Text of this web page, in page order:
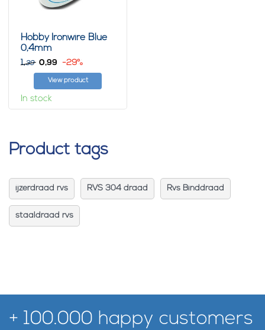
Hobby Ironwire Blue
0,4mm
1,39 0,99 -29%
View product
In stock
Product tags
ijzerdraad rvs RVS 304 draad Rvs Binddraad
staaldraad rvs
+ 100.000 happy customers